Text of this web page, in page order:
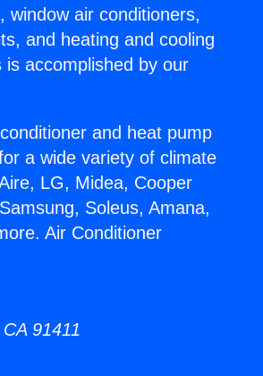
air conditioners,
and heating and cooling
accomplished by our
and heat pump
a wide variety of climate
LG, Midea, Cooper
Soleus, Amana,
Air Conditioner
91411